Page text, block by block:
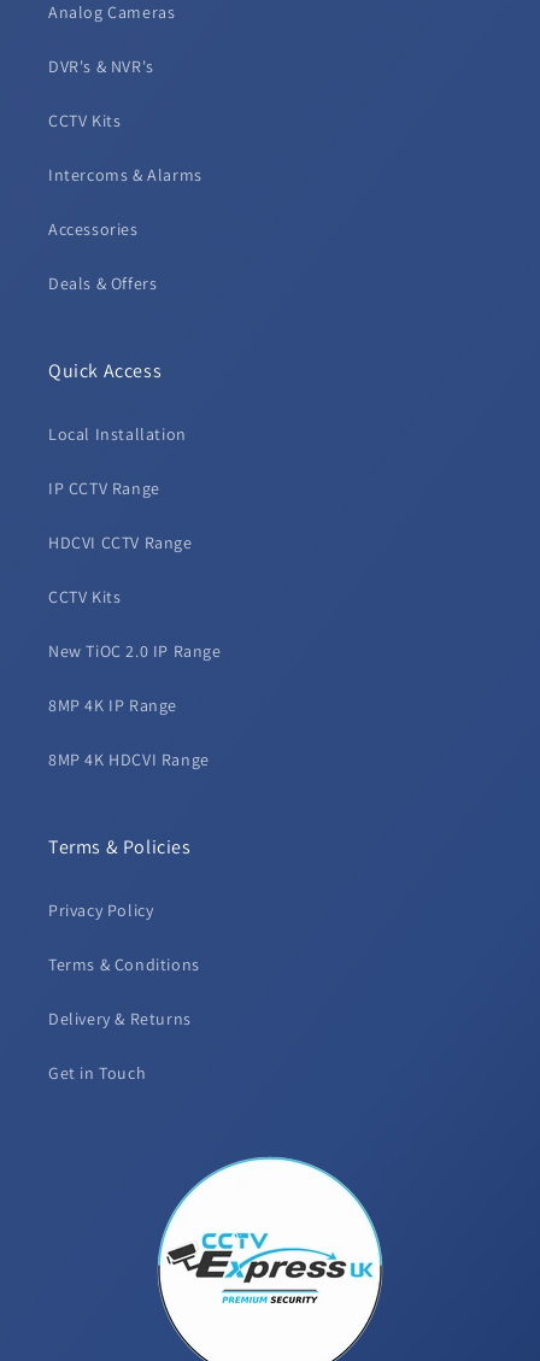
Analog Cameras
DVR's & NVR's
CCTV Kits
Intercoms & Alarms
Accessories
Deals & Offers
Quick Access
Local Installation
IP CCTV Range
HDCVI CCTV Range
CCTV Kits
New TiOC 2.0 IP Range
8MP 4K IP Range
8MP 4K HDCVI Range
Terms & Policies
Privacy Policy
Terms & Conditions
Delivery & Returns
Get in Touch